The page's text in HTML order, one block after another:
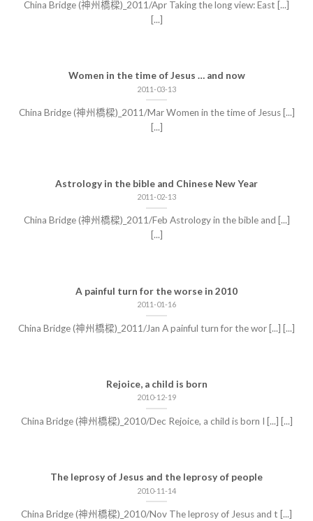
China Bridge (神州橋樑)_2011/Apr Taking the long view: East [...]
[...]
Women in the time of Jesus … and now
2011-03-13
China Bridge (神州橋樑)_2011/Mar Women in the time of Jesus [...]
[...]
Astrology in the bible and Chinese New Year
2011-02-13
China Bridge (神州橋樑)_2011/Feb Astrology in the bible and [...]
[...]
A painful turn for the worse in 2010
2011-01-16
China Bridge (神州橋樑)_2011/Jan A painful turn for the wor [...] [...]
Rejoice, a child is born
2010-12-19
China Bridge (神州橋樑)_2010/Dec Rejoice, a child is born I [...] [...]
The leprosy of Jesus and the leprosy of people
2010-11-14
China Bridge (神州橋樑)_2010/Nov The leprosy of Jesus and t [...]